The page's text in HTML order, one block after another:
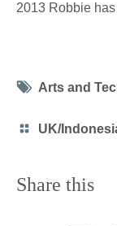
2013 Robbie
Tag
Arts and
Category
UK/
Share this